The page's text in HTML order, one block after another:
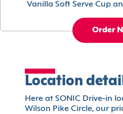
Vanilla Soft Serve Cup
Order
Location
Here at SONIC Drive-in
Wilson Pike Circle, our